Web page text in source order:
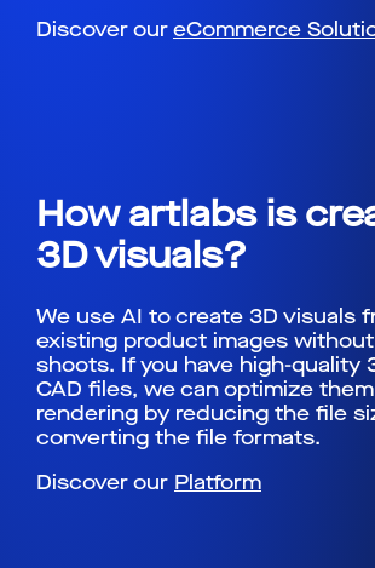
Discover oureCommerce
How artlabs is
3D visuals?
We use AI to create 3D visuals
existing product images
shoots. If you have high-quality
CAD files, we can optimize
rendering by reducing the file
converting the file formats.
Discover our Platform